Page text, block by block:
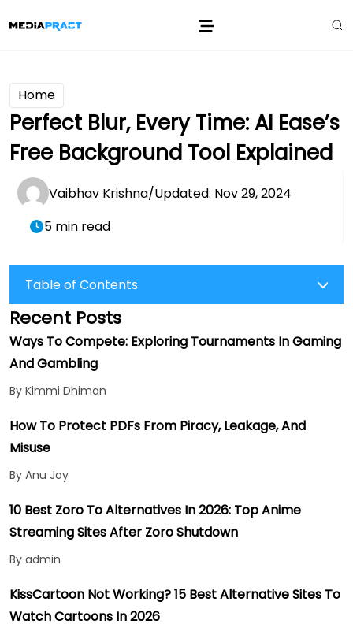
Home
Perfect Blur, Every Time: AI Ease’s
Free Background Tool Explained
Vaibhav Krishna/Updated: Nov 29, 2024
5 min read
Table of Contents
Recent Posts
Ways To Compete: Exploring Tournaments In Gaming
And Gambling
By Kimmi Dhiman
How To Protect PDFs From Piracy, Leakage, And
Misuse
By Anu Joy
10 Best Zoro To Alternatives In 2026: Top Anime
Streaming Sites After Zoro Shutdown
By admin
KissCartoon Not Working? 15 Best Alternative Sites To
Watch Cartoons In 2026